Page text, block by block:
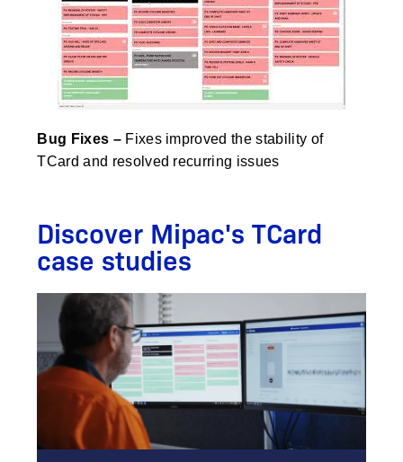
Bug Fixes – Fixes improved the stability of
TCard and resolved recurring issues
Discover Mipac's TCard
case studies